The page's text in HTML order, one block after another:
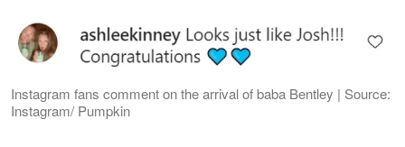
Instagram fans comment on the arrival of baba Bentley | Source:
Instagram/ Pumpkin